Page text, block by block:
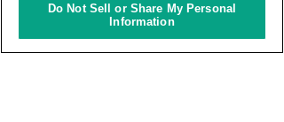
Do Not Sell or Share My Personal
Information